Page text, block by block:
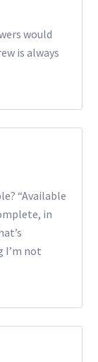
would
is always
“Available
in
I’m not